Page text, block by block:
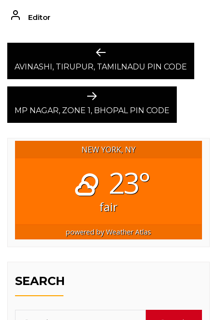
Editor
NAVIGATION
Previous
post:
AVINASHI, TIRUPUR, TAMILNADU PIN CODE
Next
post:
MP NAGAR, ZONE 1, BHOPAL PIN CODE
NEW YORK, NY
23°
fair
powered byWeather Atlas
SEARCH